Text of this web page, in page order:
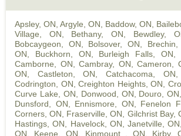
Apsley, ON Argyle, ON Baddow, ON
Village, ON
Bethany, ON Bewdley,
Bobcaygeon, ON
Bolsover, ON
ON
Buckhorn, ON Burleigh Falls, ON
Camborne, ON
Cambray, ON Cameron,
ON
Castleton, ON ,Catchacoma, ON
Codrington, ON ,Creighton Heights, ON
Curve Lake, ON
Donwood, ON Douro, ON
Dunsford, ON
Ennismore, ON Fenelon
Corners, ON
Fraserville, ON Gilchrist Bay,
Hastings, ON
Havelock, ON ,Janetville, ON
ON
Keene, ON Kinmount , ON Kirby,